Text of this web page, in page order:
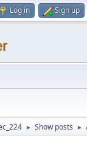
Log in Sign up
► Show posts ►